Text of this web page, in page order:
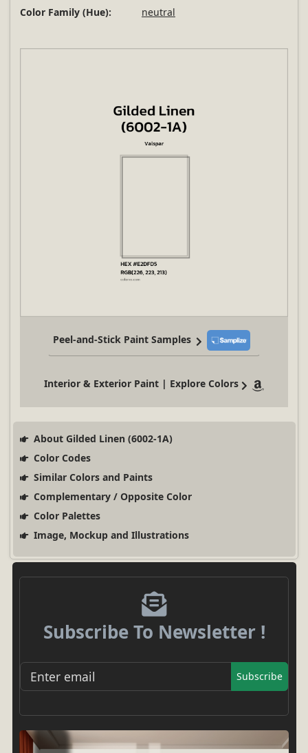
Color Family (Hue):
neutral
Peel-and-Stick Paint Samples
Interior & Exterior Paint | Explore Colors
About Gilded Linen (6002-1A)
Color Codes
Similar Colors and Paints
Complementary / Opposite Color
Color Palettes
Image, Mockup and Illustrations
Subscribe To Newsletter !
Subscribe